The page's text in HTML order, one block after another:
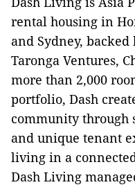
rental housing in
and Sydney,
Taronga Ventures,
more than 2,000
portfolio, Dash
community through
and unique tenant
living in a
Dash Living